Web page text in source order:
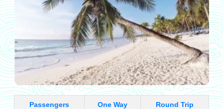
Passengers One Way Round Trip